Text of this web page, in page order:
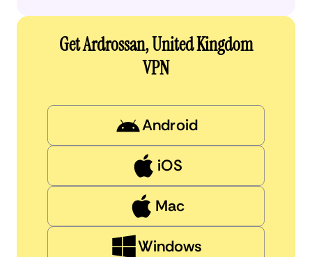
Get Ardrossan, United Kingdom
VPN
Android
iOS
Mac
Windows